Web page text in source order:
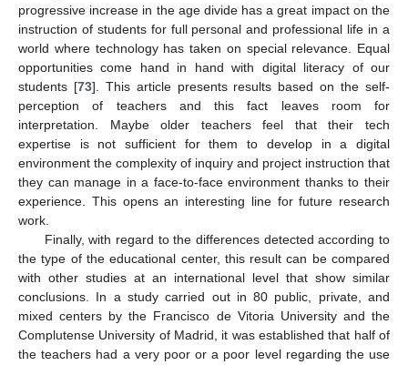
progressive increase in the age divide has a great impact on the
instruction of students for full personal and professional life in a
world where technology has taken on special relevance. Equal
opportunities come hand in hand with digital literacy of our
students [73]. This article presents results based on the self-
perception of teachers and this fact leaves room for
interpretation. Maybe older teachers feel that their tech
expertise is not sufficient for them to develop in a digital
environment the complexity of inquiry and project instruction that
they can manage in a face-to-face environment thanks to their
experience. This opens an interesting line for future research
work.
Finally, with regard to the differences detected according to
the type of the educational center, this result can be compared
with other studies at an international level that show similar
conclusions. In a study carried out in 80 public, private, and
mixed centers by the Francisco de Vitoria University and the
Complutense University of Madrid, it was established that half of
the teachers had a very poor or a poor level regarding the use